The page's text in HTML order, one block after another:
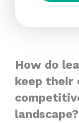
How do
keep their
landscape?